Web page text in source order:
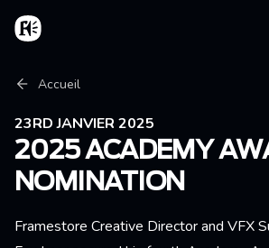
Aller au contenu principal
Accueil
Fil d'Ariane
Accueil
23RD JANVIER 2025
2025 ACADEMY
NOMINATION
Framestore Creative Director and VFX